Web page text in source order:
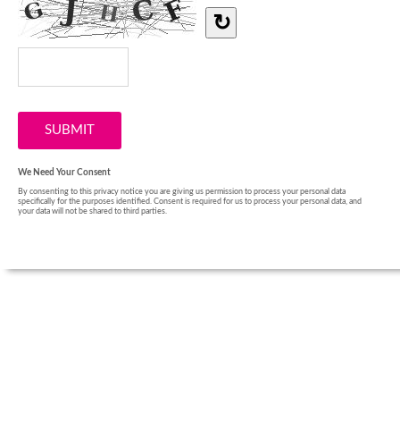
↻
We Need Your Consent
By consenting to this privacy notice you are giving us permission to process your personal data
specifically for the purposes identified. Consent is required for us to process your personal data, and
your data will not be shared to third parties.